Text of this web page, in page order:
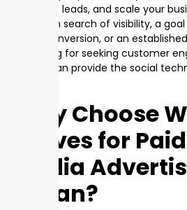
generate leads, and scale your
startup in search of visibility, a
brand conversion, or an
searching for seeking customer
Waves can provide the social
Why Choose
Waves for
Media
Oman?